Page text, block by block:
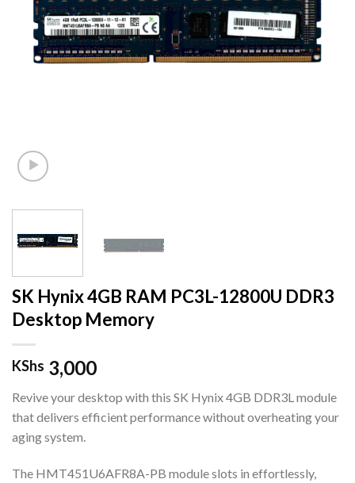
SK Hynix 4GB RAM PC3L-12800U DDR3
Desktop Memory
KShs 3,000
Revive your desktop with this SK Hynix 4GB DDR3L module
that delivers efficient performance without overheating your
aging system.
The HMT451U6AFR8A-PB module slots in effortlessly,